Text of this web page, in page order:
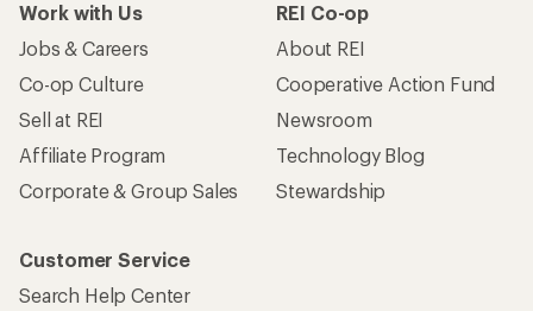
Work with Us
Jobs & Careers
Co-op Culture
Sell at REI
Affiliate Program
Corporate & Group Sales
REI Co-op
About REI
Cooperative Action Fund
Newsroom
Technology Blog
Stewardship
Customer Service
Search Help Center